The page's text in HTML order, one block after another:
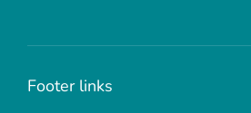
Footer links